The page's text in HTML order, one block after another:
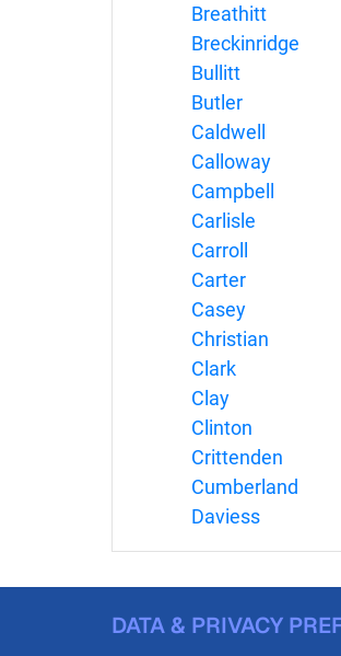
Breathitt
Breckinridge
Bullitt
Butler
Caldwell
Calloway
Campbell
Carlisle
Carroll
Carter
Casey
Christian
Clark
Clay
Clinton
Crittenden
Cumberland
Daviess
DATA & PRIVACY